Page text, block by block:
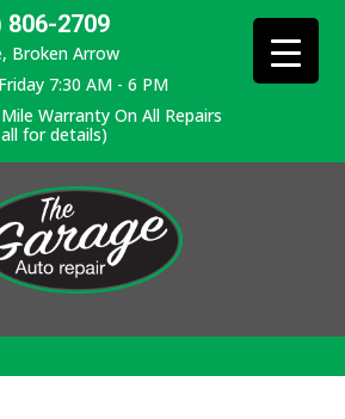
806-2709
Broken Arrow
7:30 AM - 6 PM
Warranty On All Repairs
for details)